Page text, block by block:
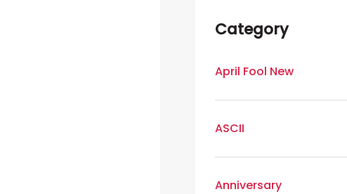
Category
April Fool New
ASCII
Anniversary